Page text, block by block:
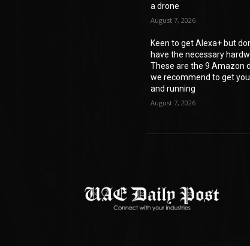
a drone
August 7, 2026
Keen to get Alexa+ but
have the necessary
These are the 9 Amazon
we recommend to get
and running
August 7, 2026